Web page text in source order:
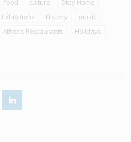
food culture
Stay Home
Exhibitions History
music
Athens Restaurants Holidays